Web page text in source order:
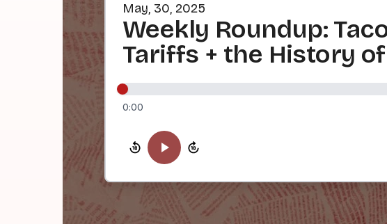
May, 30, 2025
Weekly Roundup:
Tariffs + the History
0:00